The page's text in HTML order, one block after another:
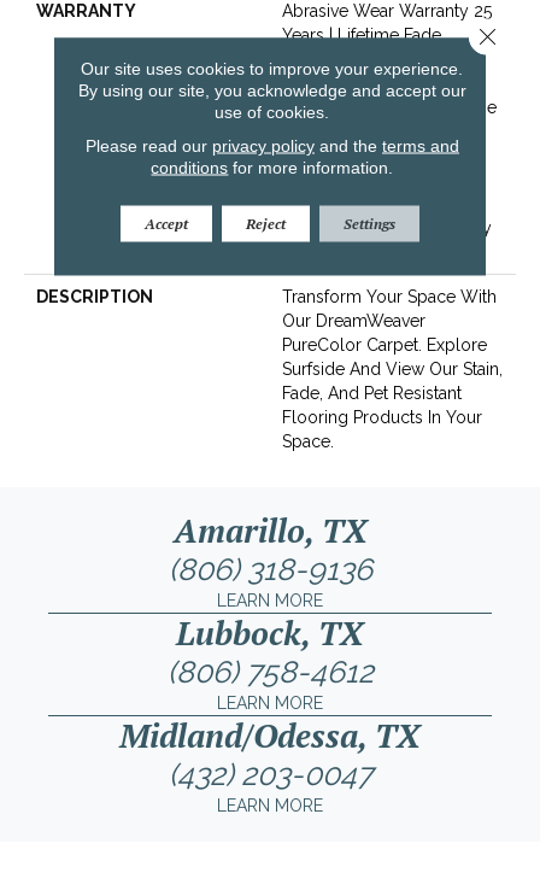
WARRANTY
Abrasive Wear Warranty 25
Years | Lifetime Fade
Resistance Warranty |
Manufacturing Defects
Warranty 25 Years | Lifetime
Resistance Warranty 25
Years | Lifetime Stain
Resistance Warranty |
Texture Retention Warranty
DESCRIPTION
Transform Your Space With
Our DreamWeaver
PureColor Carpet. Explore
Surfside And View Our Stain,
Fade, And Pet Resistant
Flooring Products In Your
Space.
Amarillo, TX
(806) 318-9136
LEARN MORE
Lubbock, TX
(806) 758-4612
LEARN MORE
Midland/Odessa, TX
(432) 203-0047
LEARN MORE
Our site uses cookies to improve your experience.
By using our site, you acknowledge and accept our
use of cookies.
Please read our privacy policyand the terms and
conditions for more information.
Accept Reject Settings
Close